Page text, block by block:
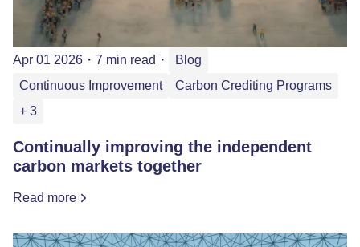
Apr 01 2026 ・ 7 min read ・
Blog
Continuous Improvement
Carbon Crediting Programs
+ 3
Continually improving the independent
carbon markets together
Read more